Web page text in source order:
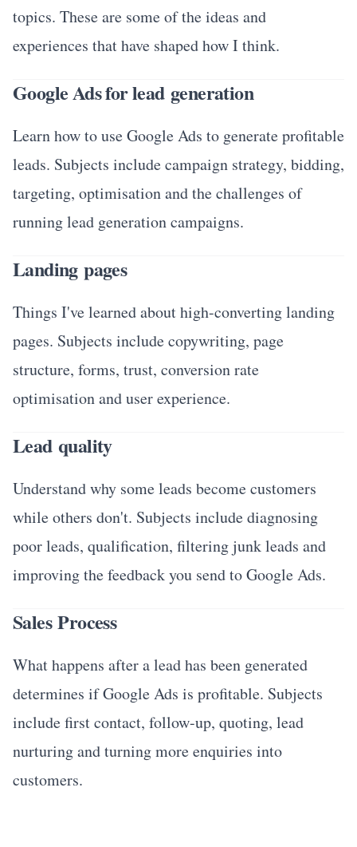
topics. These are some of the ideas and
experiences that have shaped how I think.
Google Ads for lead generation
Learn how to use Google Ads to generate profitable
leads. Subjects include campaign strategy, bidding,
targeting, optimisation and the challenges of
running lead generation campaigns.
Landing pages
Things I've learned about high-converting landing
pages. Subjects include copywriting, page
structure, forms, trust, conversion rate
optimisation and user experience.
Lead quality
Understand why some leads become customers
while others don't. Subjects include diagnosing
poor leads, qualification, filtering junk leads and
improving the feedback you send to Google Ads.
Sales Process
What happens after a lead has been generated
determines if Google Ads is profitable. Subjects
include first contact, follow-up, quoting, lead
nurturing and turning more enquiries into
customers.